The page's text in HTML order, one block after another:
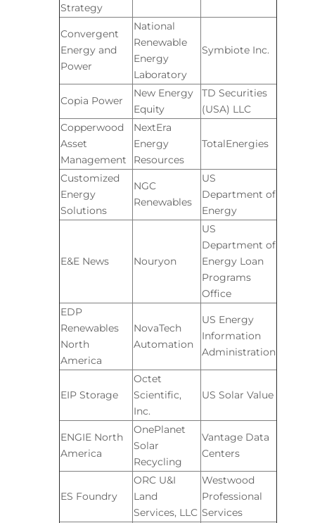
Strategy
Convergent
Energy and
Power
National
Renewable
Energy
Laboratory
Symbiote Inc.
Copia Power
New Energy
Equity
TD Securities
(USA) LLC
Copperwood
Asset
Management
NextEra
Energy
Resources
TotalEnergies
Customized
Energy
Solutions
NGC
Renewables
US
Department of
Energy
E&E News Nouryon
US
Department of
Energy Loan
Programs
Office
EDP
Renewables
North
America
NovaTech
Automation
US Energy
Information
Administration
EIP Storage
Octet
Scientific,
Inc.
US Solar Value
ENGIE North
America
OnePlanet
Solar
Recycling
Vantage Data
Centers
ES Foundry
ORC U&I
Land
Services, LLC
Westwood
Professional
Services